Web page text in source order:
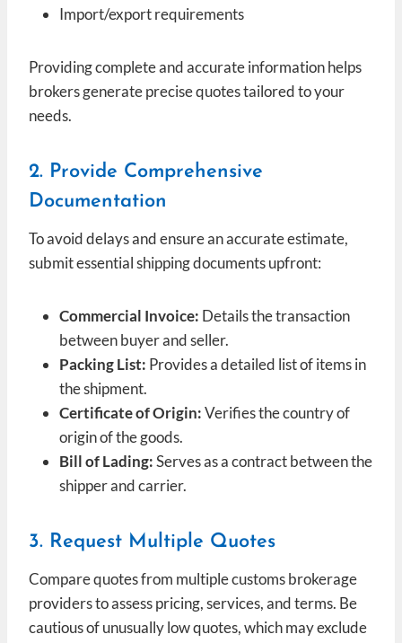
Import/export requirements
Providing complete and accurate information helps
brokers generate precise quotes tailored to your
needs.
2. Provide Comprehensive
Documentation
To avoid delays and ensure an accurate estimate,
submit essential shipping documents upfront:
Commercial Invoice: Details the transaction
between buyer and seller.
Packing List: Provides a detailed list of items in
the shipment.
Certificate of Origin:Verifies the country of
origin of the goods.
Bill of Lading:Serves as a contract between the
shipper and carrier.
3. Request Multiple Quotes
Compare quotes from multiple customs brokerage
providers to assess pricing, services, and terms. Be
cautious of unusually low quotes, which may exclude